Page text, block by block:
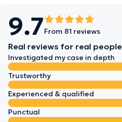
9.7From 81 reviews
Real reviews for real people
Investigated my case in depth
Trustworthy
Experienced & qualified
Punctual